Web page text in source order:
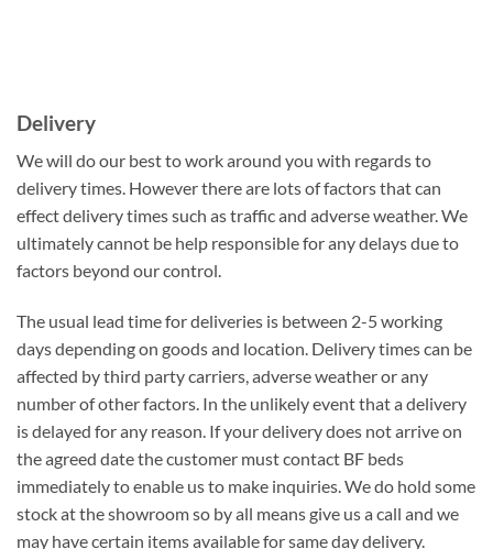
Delivery
We will do our best to work around you with regards to
delivery times. However there are lots of factors that can
effect delivery times such as traffic and adverse weather. We
ultimately cannot be help responsible for any delays due to
factors beyond our control.
The usual lead time for deliveries is between 2-5 working
days depending on goods and location. Delivery times can be
affected by third party carriers, adverse weather or any
number of other factors. In the unlikely event that a delivery
is delayed for any reason. If your delivery does not arrive on
the agreed date the customer must contact BF beds
immediately to enable us to make inquiries. We do hold some
stock at the showroom so by all means give us a call and we
may have certain items available for same day delivery.